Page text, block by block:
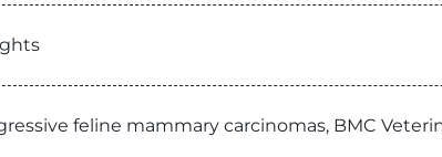
feline mammary carcinomas, BMC